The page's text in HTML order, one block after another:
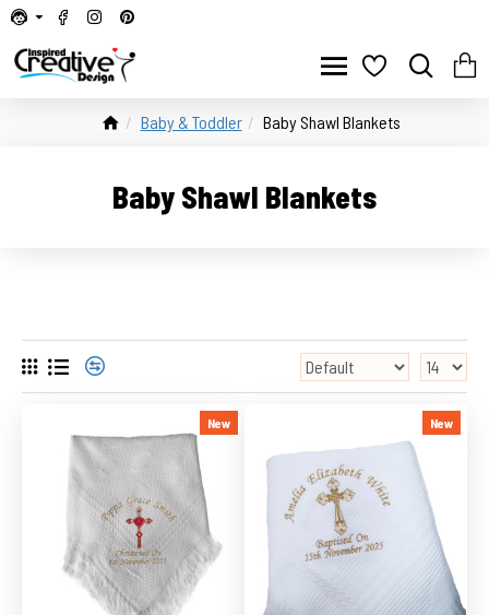
Baby & Toddler Baby Shawl Blankets
Baby Shawl Blankets
New New